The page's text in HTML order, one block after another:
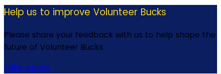
Help us to improve Volunteer Bucks
Please share your feedback with us to help shape the
future of Volunteer Bucks
Take survey